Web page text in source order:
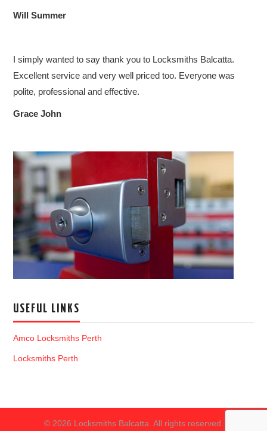
Will Summer
I simply wanted to say thank you to Locksmiths Balcatta.
Excellent service and very well priced too. Everyone was
polite, professional and effective.
Grace John
USEFUL LINKS
Amco Locksmiths Perth
Locksmiths Perth
© 2026 Locksmiths Balcatta. All rights reserved.